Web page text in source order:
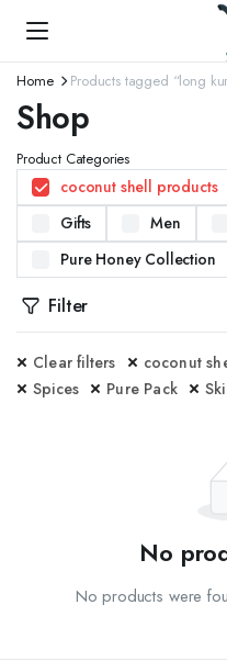
Home Products tagged “long
Shop
Product Categories
coconut shell products
Gifts
Men
Pure Honey Collection
Filter
Clear filters coconut
Spices
Pure Pack
No
No products were